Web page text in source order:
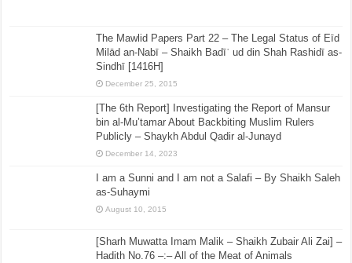
The Mawlid Papers Part 22 – The Legal Status of Eīd
Milād an-Nabī – Shaikh Badīʿ ud din Shah Rashidī as-
Sindhī [1416H]
December 25, 2015
[The 6th Report] Investigating the Report of Mansur
bin al-Mu’tamar About Backbiting Muslim Rulers
Publicly – Shaykh Abdul Qadir al-Junayd
December 14, 2023
I am a Sunni and I am not a Salafi – By Shaikh Saleh
as-Suhaymi
August 10, 2015
[Sharh Muwatta Imam Malik – Shaikh Zubair Ali Zai] –
Hadith No.76 –:– All of the Meat of Animals